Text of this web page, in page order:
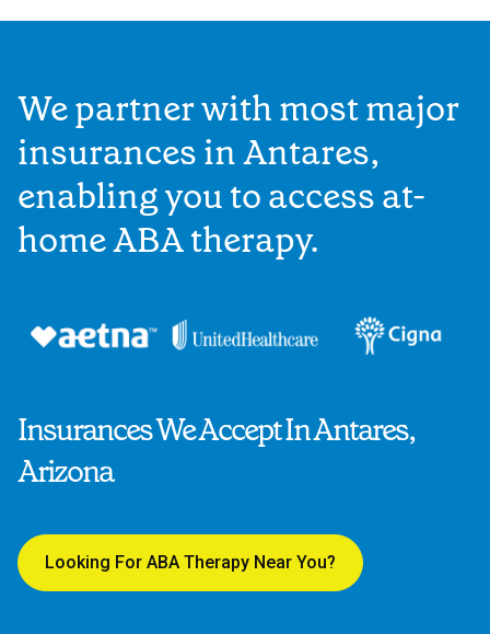
Insurances We Accept In Antares,
Arizona
Looking For ABA Therapy Near You?
We partner with most major
insurances in Antares,
enabling you to access at-
home ABA therapy.